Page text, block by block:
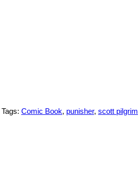
Tags: Comic Book, punisher, scott pilgrim